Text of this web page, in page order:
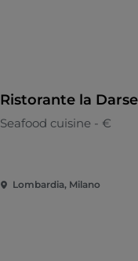
Ristorante la
Seafood cuisine - €
Lombardia, Milano